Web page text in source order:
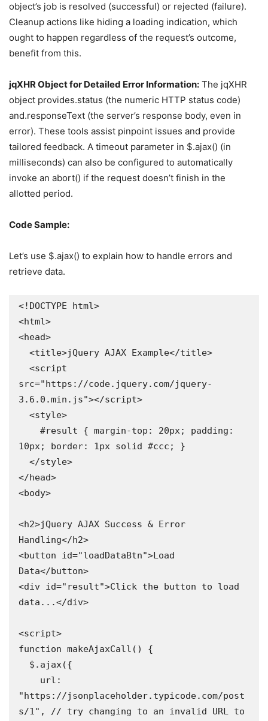
object’s job is resolved (successful) or rejected (failure).
Cleanup actions like hiding a loading indication, which
ought to happen regardless of the request’s outcome,
benefit from this.
jqXHR Object for Detailed Error Information: The jqXHR
object provides.status (the numeric HTTP status code)
and.responseText (the server’s response body, even in
error). These tools assist pinpoint issues and provide
tailored feedback. A timeout parameter in $.ajax() (in
milliseconds) can also be configured to automatically
invoke an abort() if the request doesn’t finish in the
allotted period.
Code Sample:
Let’s use $.ajax() to explain how to handle errors and
retrieve data.
<!DOCTYPE html>
<html>
<head>
src="https://code.jquery.com/jquery-
3.6.0.min.js"></script>
10px; border: 1px solid #ccc; }
</head>
<body>
<h2>jQuery AJAX Success & Error
Handling</h2>
<button id="loadDataBtn">Load
Data</button>
<div id="result">Click the button to load
data...</div>
<script>
function makeAjaxCall() {
"https://jsonplaceholder.typicode.com/post
s/1", // try changing to an invalid URL to